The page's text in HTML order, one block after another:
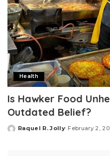
Health
Is Hawker Food
Outdated Belief?
Posted
Raquel R. Jolly February 2,